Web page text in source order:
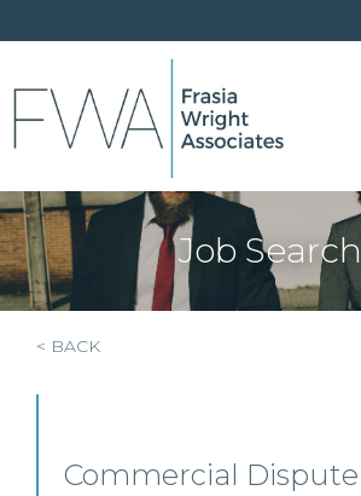
Job Search
< BACK
Commercial Dispute